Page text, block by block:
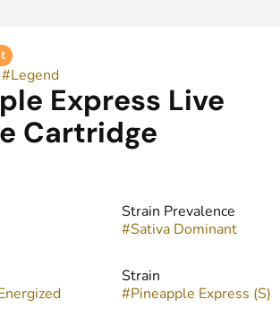
#Legend
Express Live
Cartridge
Strain Prevalence
#Sativa Dominant
Strain
#Pineapple Express (S)